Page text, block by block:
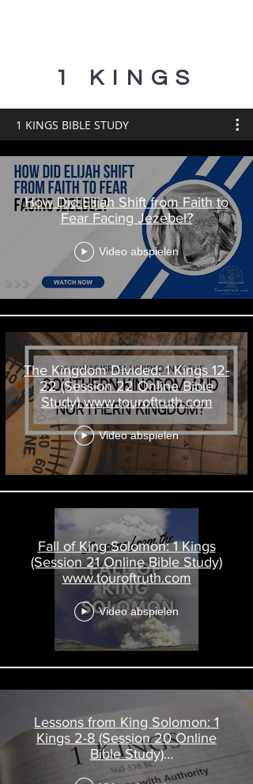
1 KINGS
1 KINGS BIBLE STUDY
How Did Elijah Shift from Faith to
Fear Facing Jezebel?
Video abspielen
The Kingdom Divided: 1 Kings 12-
22 (Session 22 Online Bible
Study) www.touroftruth.com
Video abspielen
Fall of King Solomon: 1 Kings
(Session 21 Online Bible Study)
www.touroftruth.com
Video abspielen
Lessons from King Solomon: 1
Kings 2-8 (Session 20 Online
Bible Study)
www.touroftruth.com